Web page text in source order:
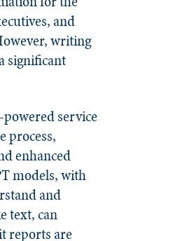
and
writing
significant
powered service
process,
enhanced
models, with
and
text, can
reports are